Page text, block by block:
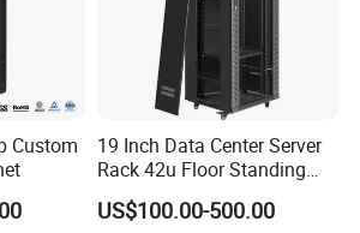
Custom
19 Inch Data Center Server
Rack 42u Floor Standing
Glass Door Server Cabinet,
Rack Cabinet Network
US$100.00-500.00